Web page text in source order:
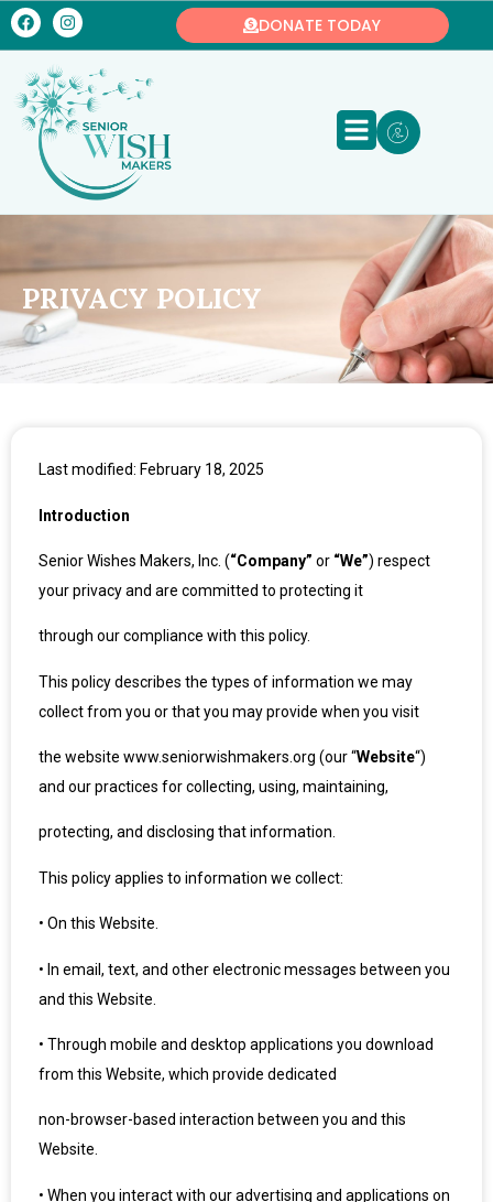
DONATE TODAY
PRIVACY POLICY
Last modified: February 18, 2025
Introduction
Senior Wishes Makers, Inc. (“Company” or “We”) respect
your privacy and are committed to protecting it
through our compliance with this policy.
This policy describes the types of information we may
collect from you or that you may provide when you visit
the website www.seniorwishmakers.org (our “Website“)
and our practices for collecting, using, maintaining,
protecting, and disclosing that information.
This policy applies to information we collect:
• On this Website.
• In email, text, and other electronic messages between you
and this Website.
• Through mobile and desktop applications you download
from this Website, which provide dedicated
non-browser-based interaction between you and this
Website.
• When you interact with our advertising and applications on